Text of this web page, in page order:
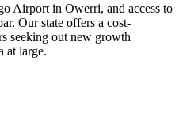
Airport in Owerri, and access to
Our state offers a cost-
seeking out new growth
at large.